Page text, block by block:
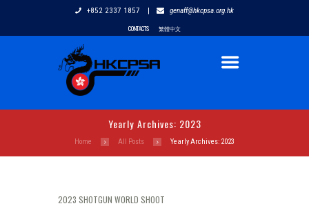
+852 2337 1857 | genaff@hkcpsa.org.hk
CONTACTS 繁體中文
Yearly Archives: 2023
Home All Posts Yearly Archives: 2023
2023 SHOTGUN WORLD SHOOT